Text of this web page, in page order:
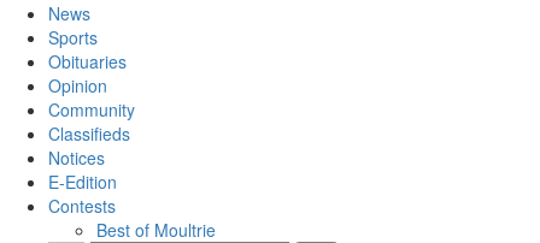
News
Sports
Obituaries
Opinion
Community
Classifieds
Notices
E-Edition
Contests
Best of Moultrie